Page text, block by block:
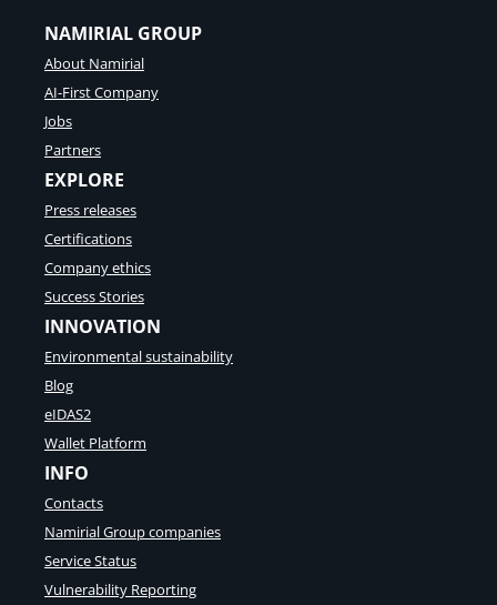
NAMIRIAL GROUP
About Namirial
AI-First Company
Jobs
Partners
EXPLORE
Press releases
Certifications
Company ethics
Success Stories
INNOVATION
Environmental sustainability
Blog
eIDAS2
Wallet Platform
INFO
Contacts
Namirial Group companies
Service Status
Vulnerability Reporting